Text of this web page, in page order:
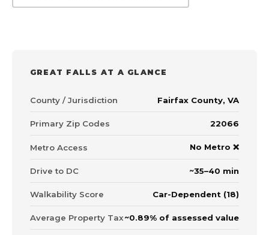
GREAT FALLS AT A GLANCE
County / Jurisdiction Fairfax County, VA
Primary Zip Codes 22066
Metro Access No Metro ❌
Drive to DC ~35–40 min
Walkability Score Car-Dependent (18)
Average Property Tax~0.89% of assessed value